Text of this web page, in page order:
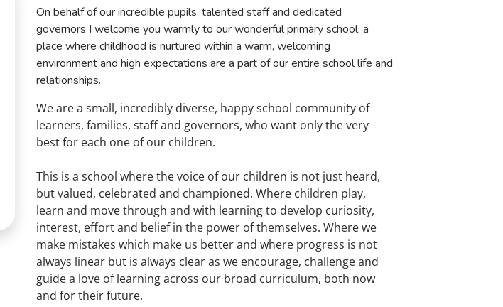
On behalf of our incredible pupils, talented staff and dedicated
governors I welcome you warmly to our wonderful primary school, a
place where childhood is nurtured within a warm, welcoming
environment and high expectations are a part of our entire school life and
relationships.
We are a small, incredibly diverse, happy school community of
learners, families, staff and governors, who want only the very
best for each one of our children.
This is a school where the voice of our children is not just heard,
but valued, celebrated and championed. Where children play,
learn and move through and with learning to develop curiosity,
interest, effort and belief in the power of themselves. Where we
make mistakes which make us better and where progress is not
always linear but is always clear as we encourage, challenge and
guide a love of learning across our broad curriculum, both now
and for their future.